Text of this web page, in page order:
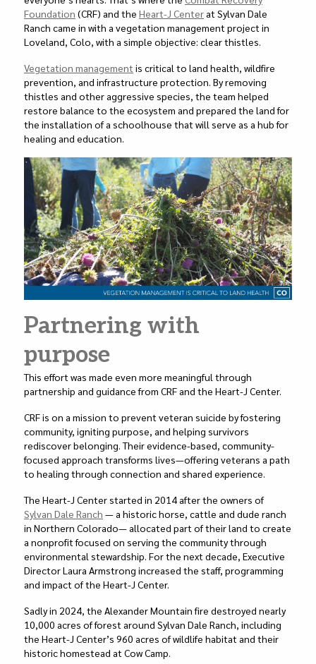
Foundation (CRF) and the Heart-J Center at Sylvan Dale
Ranch came in with a vegetation management project in
Loveland, Colo, with a simple objective: clear thistles.
Vegetation management is critical to land health, wildfire
prevention, and infrastructure protection. By removing
thistles and other aggressive species, the team helped
restore balance to the ecosystem and prepared the land for
the installation of a schoolhouse that will serve as a hub for
healing and education.
Partnering with
purpose
This effort was made even more meaningful through
partnership and guidance from CRF and the Heart-J Center.
CRF is on a mission to prevent veteran suicide by fostering
community, igniting purpose, and helping survivors
rediscover belonging. Their evidence-based, community-
focused approach transforms lives—offering veterans a path
to healing through connection and shared experience.
The Heart-J Center started in 2014 after the owners of
Sylvan Dale Ranch — a historic horse, cattle and dude ranch
in Northern Colorado— allocated part of their land to create
a nonprofit focused on serving the community through
environmental stewardship. For the next decade, Executive
Director Laura Armstrong increased the staff, programming
and impact of the Heart-J Center.
Sadly in 2024, the Alexander Mountain fire destroyed nearly
10,000 acres of forest around Sylvan Dale Ranch, including
the Heart-J Center’s 960 acres of wildlife habitat and their
historic homestead at Cow Camp.